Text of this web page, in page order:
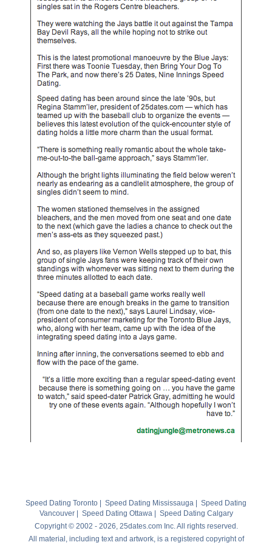
Speed Dating Toronto Speed Dating Mississauga
Speed Dating
Vancouver| Speed Dating Ottawa| Speed Dating Calgary
Copyright © 2002 - 2026, 25dates.com Inc. All rights reserved.
All material, including text and artwork, is a registered copyright of